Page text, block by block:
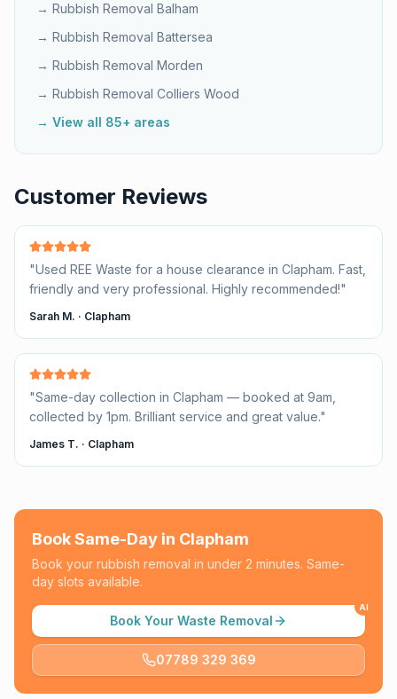
→ Rubbish Removal Balham
→ Rubbish Removal Battersea
→ Rubbish Removal Morden
→ Rubbish Removal Colliers Wood
→ View all 85+ areas
Customer Reviews
"Used REE Waste for a house clearance in Clapham. Fast,
friendly and very professional. Highly recommended!"
Sarah M. · Clapham
"Same-day collection in Clapham — booked at 9am,
collected by 1pm. Brilliant service and great value."
James T. · Clapham
Book Same-Day in Clapham
Book your rubbish removal in under 2 minutes. Same-
day slots available.
Book Your Waste Removal
AI
07789 329 369